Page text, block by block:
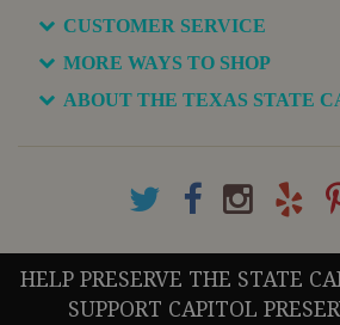
CUSTOMER SERVICE
MORE WAYS TO SHOP
ABOUT THE TEXAS STATE
HELP PRESERVE THE STATE
SUPPORT CAPITOL